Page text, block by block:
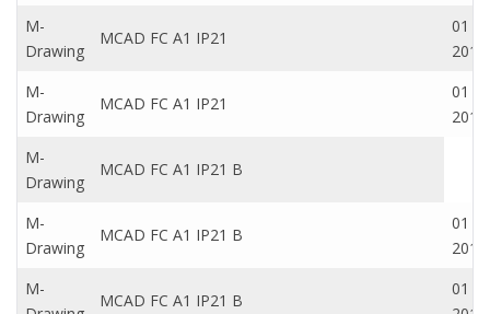
M-
Drawing
MCAD FC A1 IP21
01
2016
M-
Drawing
MCAD FC A1 IP21
01
2016
M-
Drawing
MCAD FC A1 IP21 B
M-
Drawing
MCAD FC A1 IP21 B
01
2016
M-
MCAD FC A1 IP21 B
01